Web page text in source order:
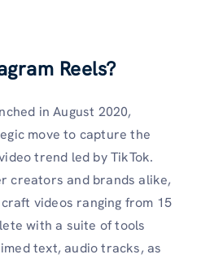
Reels?
in August 2020,
move to capture the
trend led by TikTok.
creators and brands alike,
videos ranging from 15
with a suite of tools
text, audio tracks, as